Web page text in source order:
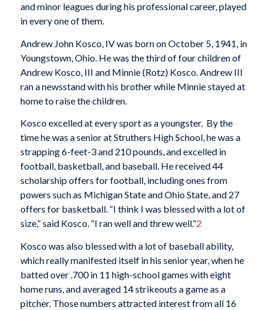
and minor leagues during his professional career, played
in every one of them.
Andrew John Kosco, IV was born on October 5, 1941, in
Youngstown, Ohio. He was the third of four children of
Andrew Kosco, III and Minnie (Rotz) Kosco. Andrew III
ran a newsstand with his brother while Minnie stayed at
home to raise the children.
Kosco excelled at every sport as a youngster. By the
time he was a senior at Struthers High School, he was a
strapping 6-feet-3 and 210 pounds, and excelled in
football, basketball, and baseball. He received 44
scholarship offers for football, including ones from
powers such as Michigan State and Ohio State, and 27
offers for basketball. “I think I was blessed with a lot of
size,” said Kosco. “I ran well and threw well.”2
Kosco was also blessed with a lot of baseball ability,
which really manifested itself in his senior year, when he
batted over .700 in 11 high-school games with eight
home runs, and averaged 14 strikeouts a game as a
pitcher. Those numbers attracted interest from all 16